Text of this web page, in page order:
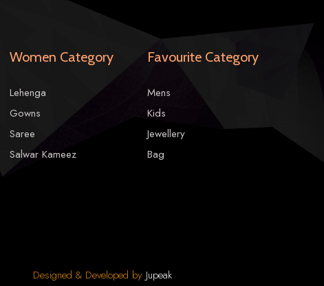
Women Category
Lehenga
Gowns
Saree
Salwar Kameez
Favourite Category
Mens
Kids
Jewellery
Bag
Designed & Developed by Jupeak